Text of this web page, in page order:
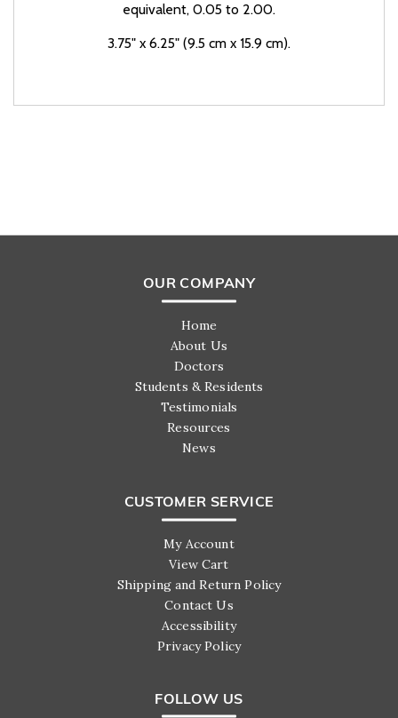
equivalent, 0.05 to 2.00.
3.75" x 6.25" (9.5 cm x 15.9 cm).
OUR COMPANY
Home
About Us
Doctors
Students & Residents
Testimonials
Resources
News
CUSTOMER SERVICE
My Account
View Cart
Shipping and Return Policy
Contact Us
Accessibility
Privacy Policy
FOLLOW US